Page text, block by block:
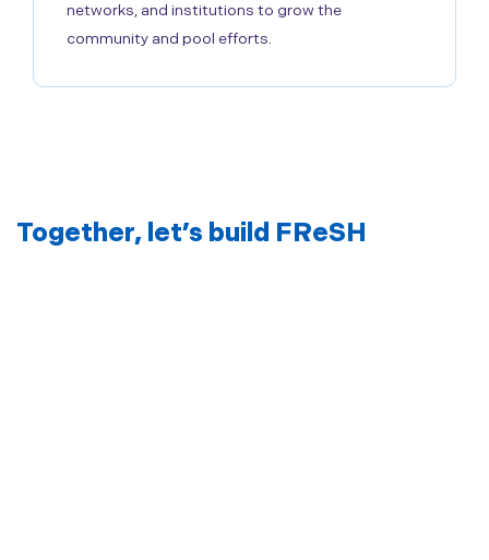
networks, and institutions to grow the
community and pool efforts.
Together, let’s build FReSH